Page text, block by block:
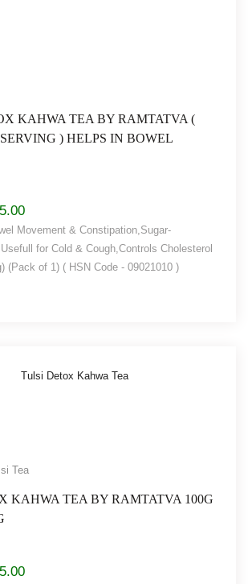
KAHWA TEA BY RAMTATVA (
) HELPS IN BOWEL
Movement & Constipation,Sugar-
for Cold & Cough,Controls Cholesterol
(Pack of 1) ( HSN Code - 09021010 )
Tea
KAHWA TEA BY RAMTATVA 100G